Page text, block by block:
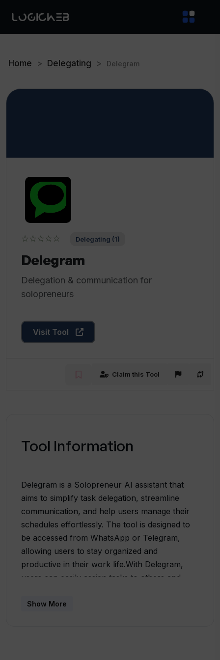
Home > Delegating > Delegram
☆☆☆☆☆ Delegating (1)
Delegram
Delegation & communication for
solopreneurs
Visit Tool
Claim this Tool
Tool Information
Delegram is a Solopreneur AI assistant that
aims to simplify task delegation, streamline
communication, and help users manage their
schedules effortlessly. The tool is designed to
be accessed from WhatsApp or Telegram,
allowing users to stay organized and
productive in their work life.With Delegram,
users can easily assign tasks to others and
all WhatsApp or Telegram enabled devices
Show More